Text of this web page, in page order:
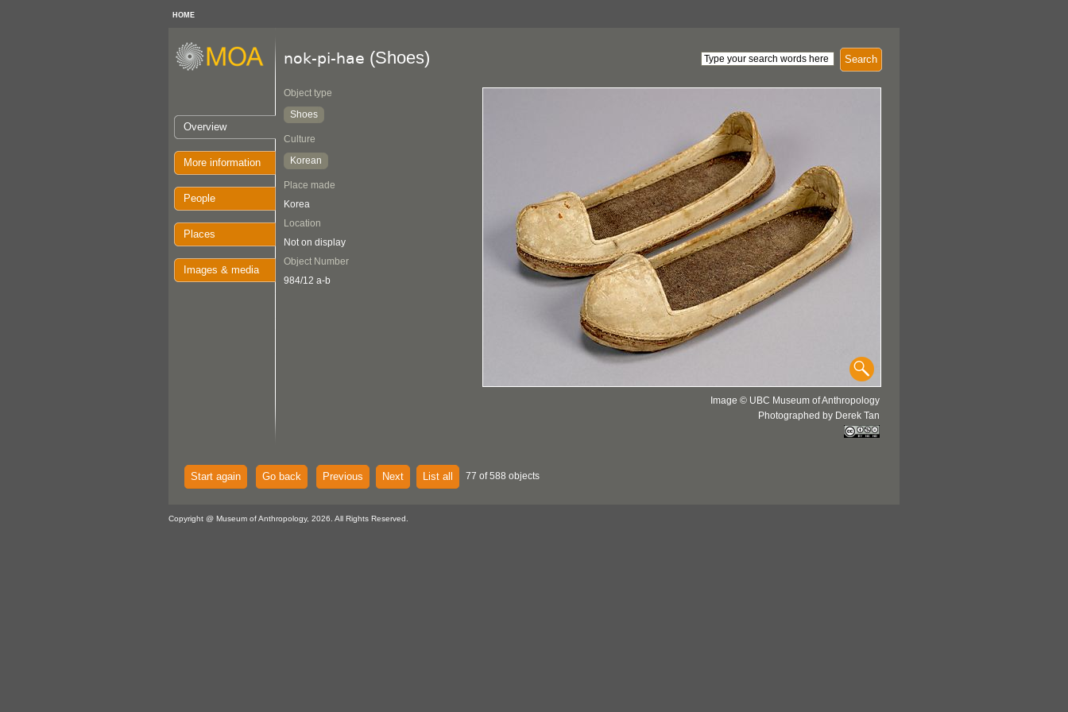
HOME
Overview
More information
People
Places
Images & media
Search
nok-pi-hae (Shoes)
Object type
Shoes
Culture
Korean
Place made
Korea
Location
Not on display
Object Number
984/12 a-b
Image © UBC Museum of Anthropology
Photographed by Derek Tan
Start again Go back Previous Next List all 77 of 588 objects
Copyright @ Museum of Anthropology, 2026. All Rights Reserved.